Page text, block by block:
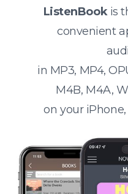
ListenBookis
convenient
in MP3, MP4,
M4B, M4A,
on your